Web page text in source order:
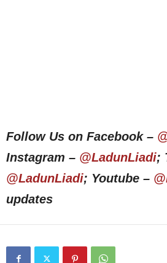
Follow Us on Facebook –
Instagram – @LadunLiadi;
@LadunLiadi; Youtube –
updates